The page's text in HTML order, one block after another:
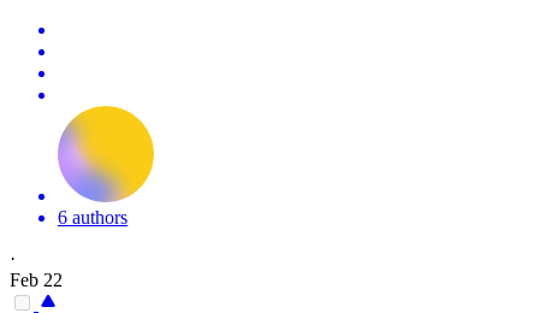
6 authors
·
Feb 22